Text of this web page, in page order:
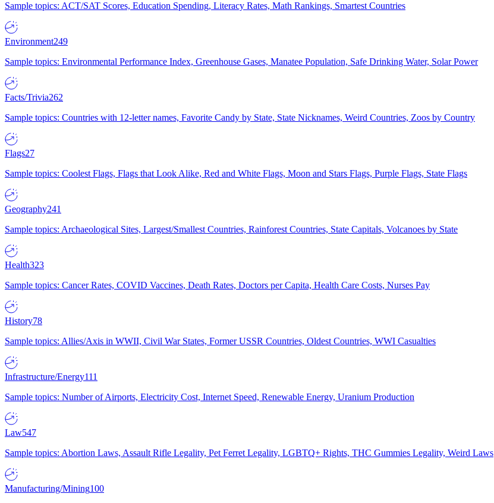
Sample topics: ACT/SAT Scores, Education Spending, Literacy Rates, Math Rankings, Smartest Countries
Environment249
Sample topics: Environmental Performance Index, Greenhouse Gases, Manatee Population, Safe Drinking Water, Solar Power
Facts/Trivia262
Sample topics: Countries with 12-letter names, Favorite Candy by State, State Nicknames, Weird Countries, Zoos by Country
Flags27
Sample topics: Coolest Flags, Flags that Look Alike, Red and White Flags, Moon and Stars Flags, Purple Flags, State Flags
Geography241
Sample topics: Archaeological Sites, Largest/Smallest Countries, Rainforest Countries, State Capitals, Volcanoes by State
Health323
Sample topics: Cancer Rates, COVID Vaccines, Death Rates, Doctors per Capita, Health Care Costs, Nurses Pay
History78
Sample topics: Allies/Axis in WWII, Civil War States, Former USSR Countries, Oldest Countries, WWI Casualties
Infrastructure/Energy111
Sample topics: Number of Airports, Electricity Cost, Internet Speed, Renewable Energy, Uranium Production
Law547
Sample topics: Abortion Laws, Assault Rifle Legality, Pet Ferret Legality, LGBTQ+ Rights, THC Gummies Legality, Weird Laws
Manufacturing/Mining100